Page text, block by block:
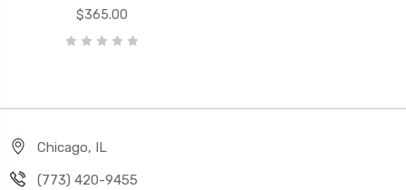
$365.00
Chicago, IL
‪(773) 420-9455‬